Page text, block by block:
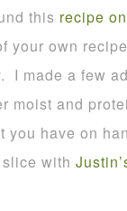
this recipe
your own
made a few
moist and
you have on
with